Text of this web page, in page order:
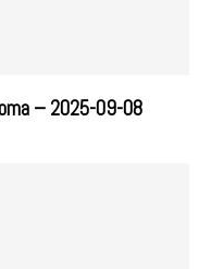
– 2025-09-08